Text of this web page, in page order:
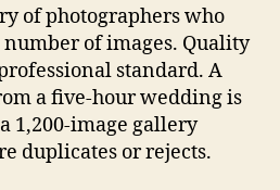
of photographers who
of images. Quality
standard. A
a five-hour wedding is
1,200-image gallery
duplicates or rejects.